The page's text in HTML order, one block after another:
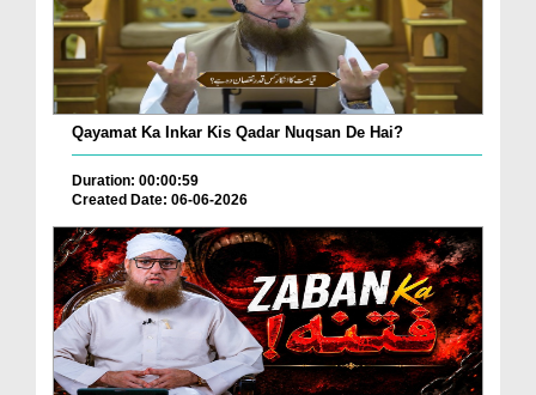
Qayamat Ka Inkar Kis Qadar Nuqsan De Hai?
Duration: 00:00:59
Created Date: 06-06-2026